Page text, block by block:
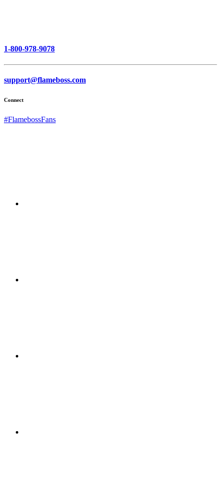
1-800-978-9078
support@flameboss.com
Connect
#FlamebossFans